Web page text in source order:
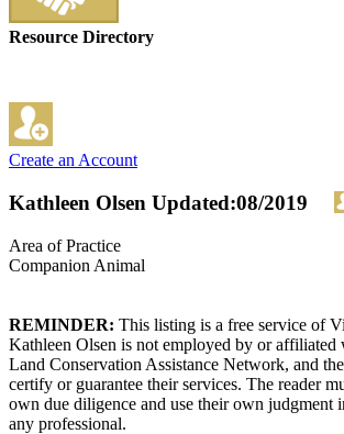
Resource Directory
Create an Account
Kathleen Olsen Updated:08/2019
Area of Practice
Companion Animal
REMINDER: This listing is a free service of
Kathleen Olsen is not employed by or
Land Conservation Assistance Network, and
certify or guarantee their services. The reader
own due diligence and use their own judgment
any professional.